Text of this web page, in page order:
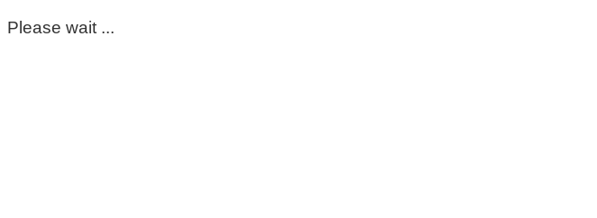
Please wait ...